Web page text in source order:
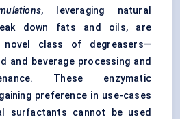
, leveraging natural
down fats and oils, are
novel class of degreasers—
and beverage processing and
These enzymatic
preference in use-cases
surfactants cannot be used